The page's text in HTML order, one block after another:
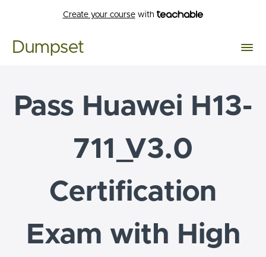
Create your coursewith
Dumpset
Pass Huawei H13-
711_V3.0
Certification
Exam with High